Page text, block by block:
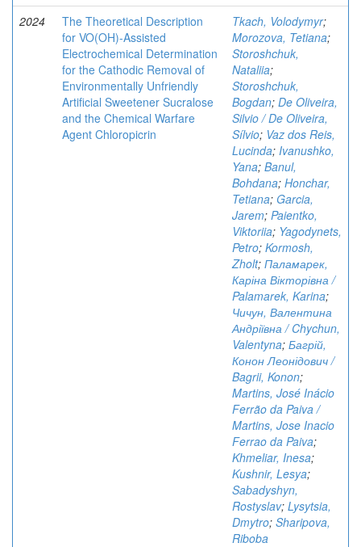
2024
The Theoretical Description
for VO(OH)-Assisted
Electrochemical Determination
for the Cathodic Removal of
Environmentally Unfriendly
Artificial Sweetener Sucralose
and the Chemical Warfare
Agent Chloropicrin
Tkach, Volodymyr;
Morozova, Tetiana;
Storoshchuk,
Nataliia;
Storoshchuk,
Bogdan; De Oliveira,
Silvio / De Oliveira,
Sílvio; Vaz dos Reis,
Lucinda; Ivanushko,
Yana; Banul,
Bohdana; Honchar,
Tetiana; Garcia,
Jarem; Paientko,
Viktoriia; Yagodynets,
Petro; Kormosh,
Zholt; Паламарек,
Каріна Вікторівна /
Palamarek, Karina;
Чичун, Валентина
Андріївна / Chychun,
Valentyna; Багрій,
Конон Леонідович /
Bagrii, Konon;
Martins, José Inácio
Ferrão da Paiva /
Martins, Jose Inacio
Ferrao da Paiva;
Khmeliar, Inesa;
Kushnir, Lesya;
Sabadyshyn,
Rostyslav; Lysytsia,
Dmytro; Sharipova,
Riboba